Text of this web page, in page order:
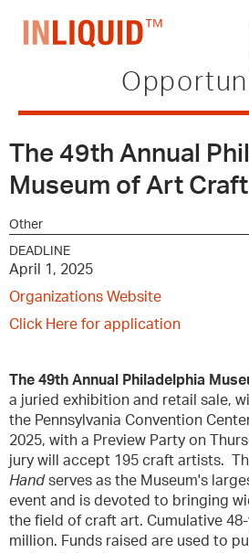
The 49th Annual
Museum of Art
Other
DEADLINE
April 1, 2025
Organizations Website
Click Here for application
The 49th Annual Philadelphia
a juried exhibition and retail sale,
the Pennsylvania Convention
2025, with a Preview Party on
jury will accept 195 craft artists.
Hand serves as the Museum's
event and is devoted to bringing
the field of craft art. Cumulative
million. Funds raised are used to